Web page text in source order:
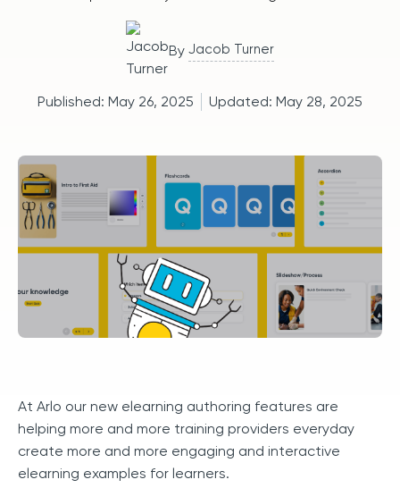
By Jacob Turner
Published: May 26, 2025 Updated: May 28, 2025
At Arlo our new elearning authoring features are
helping more and more training providers everyday
create more and more engaging and interactive
elearning examples for learners.